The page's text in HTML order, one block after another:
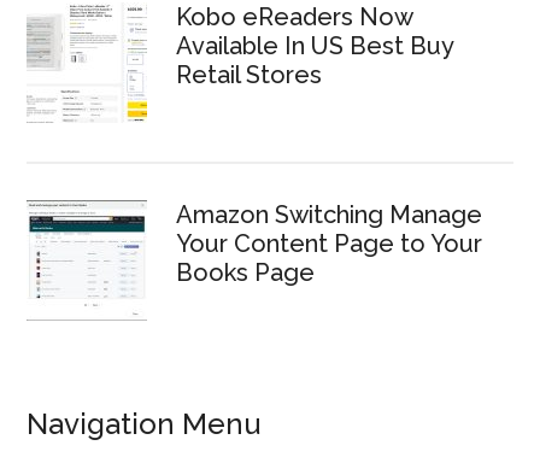
Kobo eReaders Now
Available In US Best Buy
Retail Stores
Amazon Switching Manage
Your Content Page to Your
Books Page
Navigation Menu